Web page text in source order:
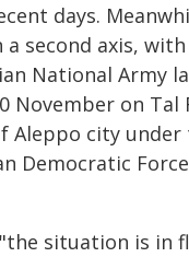
days.
a second axis,
National Army
November on Tal
Aleppo city under
Democratic
situation is in